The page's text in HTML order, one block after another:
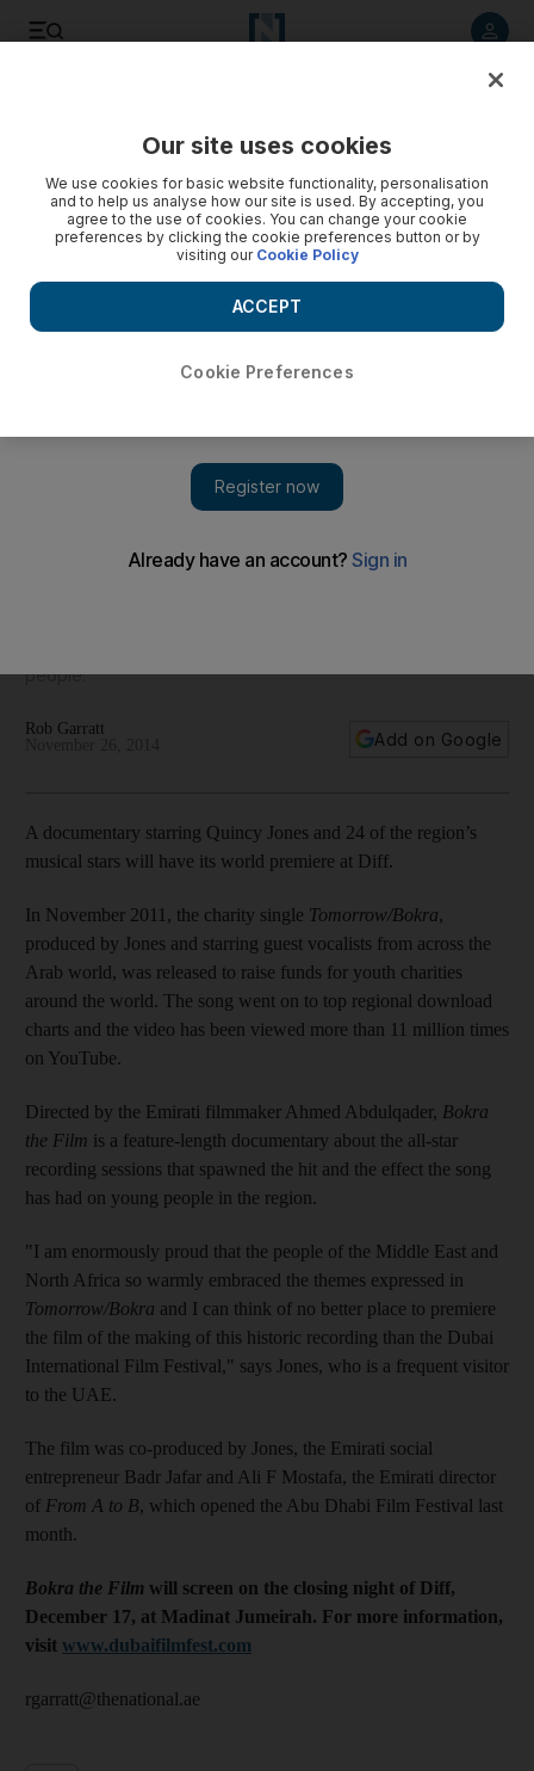
Bokra the Film starring Quincy Jones and Arab singers will
Directed by the Emirati filmmaker Ahmed Abdulqader, Bokra
people.
Rob Garratt
Add on Google
A documentary starring Quincy Jones and 24 of the region’s
musical stars will have its world premiere at Diff.
In November 2011, the charity single Tomorrow/Bokra,
produced by Jones and starring guest vocalists from across the
Arab world, was released to raise funds for youth charities
around the world. The song went on to top regional download
charts and the video has been viewed more than 11 million times
on YouTube.
Directed by the Emirati filmmaker Ahmed Abdulqader, Bokra
the Film is a feature-length documentary about the all-star
recording sessions that spawned the hit and the effect the song
has had on young people in the region.
"I am enormously proud that the people of the Middle East and
North Africa so warmly embraced the themes expressed in
Tomorrow/Bokra and I can think of no better place to premiere
the film of the making of this historic recording than the Dubai
International Film Festival," says Jones, who is a frequent visitor
to the UAE.
The film was co-produced by Jones, the Emirati social
entrepreneur Badr Jafar and Ali F Mostafa, the Emirati director
of From A to B, which opened the Abu Dhabi Film Festival last
month.
Bokra the Film will screen on the closing night of Diff,
December 17, at Madinat Jumeirah. For more information,
visit www.dubaifilmfest.com
rgarratt@thenational.ae
Our site uses cookies
We use cookies for basic website functionality, personalisation
and to help us analyse how our site is used. By accepting, you
agree to the use of cookies. You can change your cookie
preferences by clicking the cookie preferences button or by
visiting our Cookie Policy
Cookie Preferences
ACCEPT